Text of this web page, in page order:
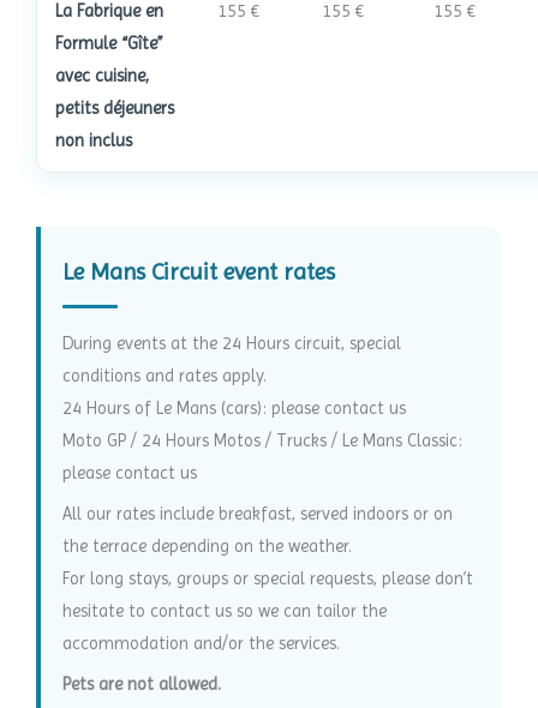
La Fabrique en
Formule “Gîte”
avec cuisine,
petits déjeuners
non inclus
155 € 155 € 155 €
Le Mans Circuit event rates
During events at the 24 Hours circuit, special
conditions and rates apply.
24 Hours of Le Mans (cars): please contact us
Moto GP / 24 Hours Motos / Trucks / Le Mans Classic:
please contact us
All our rates include breakfast, served indoors or on
the terrace depending on the weather.
For long stays, groups or special requests, please don’t
hesitate to contact us so we can tailor the
accommodation and/or the services.
Pets are not allowed.